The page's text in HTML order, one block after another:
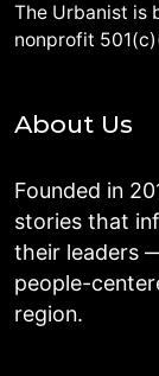
The Urbanist is
nonprofit
About Us
Founded in
stories that
their leaders
people-
region.